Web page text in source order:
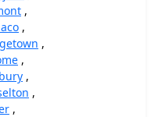
,
,
,
,
,
,
,